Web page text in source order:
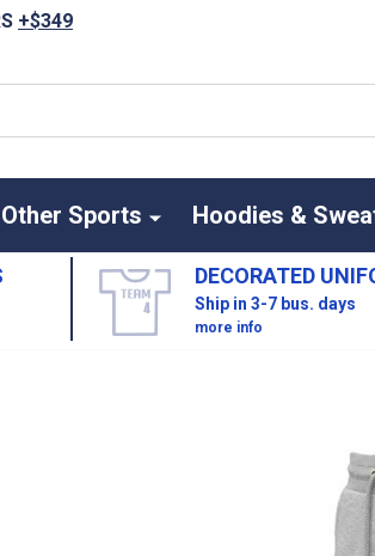
+$349
Other Sports Hoodies &
DECORATED
Ship in 3-7 bus. days
more info